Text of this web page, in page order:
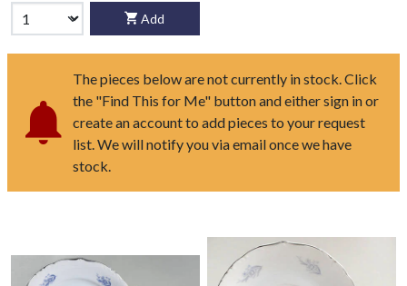
Add
The pieces below are not currently in stock. Click
the "Find This for Me" button and either sign in or
create an account to add pieces to your request
list. We will notify you via email once we have
stock.